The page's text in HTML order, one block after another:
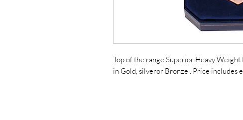
Top of the range Superior Heavy
in Gold, silveror Bronze . Price includes